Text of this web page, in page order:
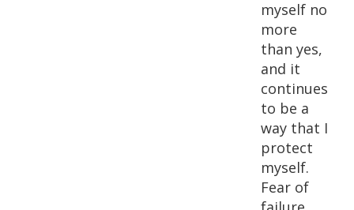
myself no
more
than yes,
and it
continues
to be a
way that I
protect
myself.
Fear of